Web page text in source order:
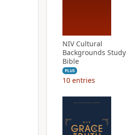
NIV Cultural
Backgrounds Study
Bible
PLUS
10 entries